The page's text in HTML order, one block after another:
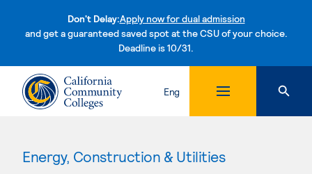
Don't Delay:Apply now for dual admission
and get a guaranteed saved spot at the CSU of your choice.
Deadline is 10/31.Skip to content
Eng
Energy, Construction & Utilities